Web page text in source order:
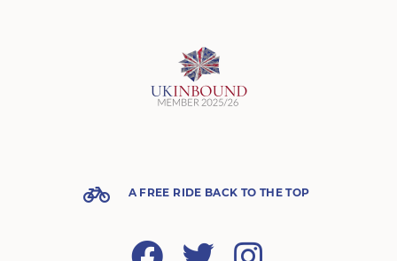
A FREE RIDE BACK TO THE TOP
Facebook Twitter Instagram